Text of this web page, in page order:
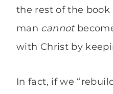
the rest of the book
man cannot
with Christ by
In fact, if we